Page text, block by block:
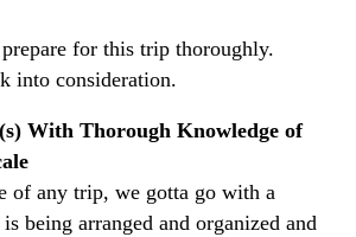
for this trip thoroughly.
into consideration.
With Thorough Knowledge of
of any trip, we gotta go with a
being arranged and organized and